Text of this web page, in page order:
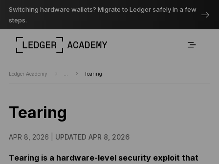
Switching hardware wallets? Migrate to Ledger safely in a few
steps.
Ledger Academy Tearing
Tearing
APR 8, 2026 | UPDATED APR 8, 2026
Tearing is a hardware-level security exploit that